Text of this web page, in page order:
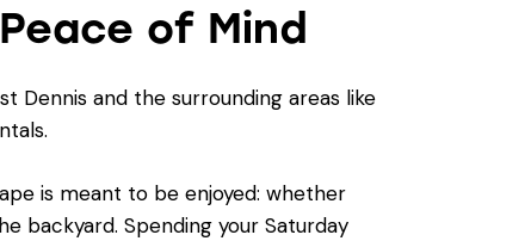
of Mind
Dennis and the surrounding areas like
is meant to be enjoyed: whether
backyard. Spending your Saturday